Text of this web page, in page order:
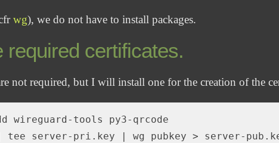
wg), we do not have to install packages.
required certificates.
not required, but I will install one for the creation of the
| tee server-pri.key |